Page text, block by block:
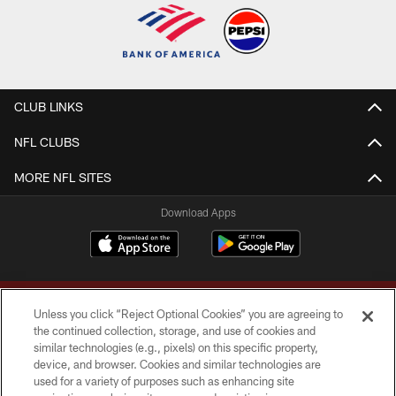
CLUB LINKS
NFL CLUBS
MORE NFL SITES
Download Apps
Copyright © 2026 Washington Commanders. All rights reserved.
Unless you click “Reject Optional Cookies” you are agreeing to
the continued collection, storage, and use of cookies and
similar technologies (e.g., pixels) on this specific property,
device, and browser. Cookies and similar technologies are
used for a variety of purposes such as enhancing site